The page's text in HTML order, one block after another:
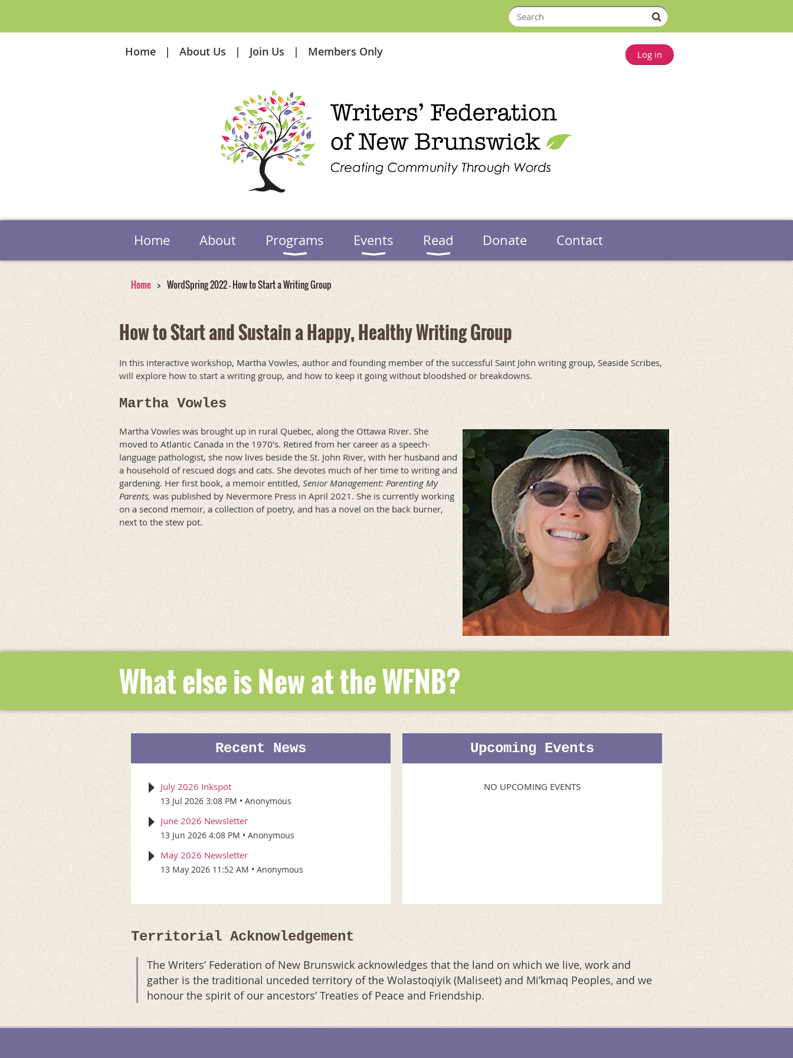
Home About Us Join Us Members Only Log in
Home About Programs Events Read Donate Contact
Home WordSpring 2022 - How to Start a Writing Group
How to Start and Sustain a Happy, Healthy Writing Group
In this interactive workshop, Martha Vowles, author and founding member of the successful Saint John writing group, Seaside Scribes,
will explore how to start a writing group, and how to keep it going without bloodshed or breakdowns.
Martha Vowles
Martha Vowles was brought up in rural Quebec, along the Ottawa River. She
moved to Atlantic Canada in the 1970’s. Retired from her career as a speech-
language pathologist, she now lives beside the St. John River, with her husband and
a household of rescued dogs and cats. She devotes much of her time to writing and
gardening. Her first book, a memoir entitled, Senior Management: Parenting My
Parents, was published by Nevermore Press in April 2021. She is currently working
on a second memoir, a collection of poetry, and has a novel on the back burner,
next to the stew pot.
What else is New at the WFNB?
Recent News
July 2026 Inkspot
13 Jul 2026 3:08 PM Anonymous
June 2026 Newsletter
13 Jun 2026 4:08 PM Anonymous
May 2026 Newsletter
13 May 2026 11:52 AM Anonymous
Upcoming Events
NO UPCOMING EVENTS
Territorial Acknowledgement
The Writers’ Federation of New Brunswick acknowledges that the land on which we live, work and
gather is the traditional unceded territory of the Wolastoqiyik (Maliseet) and Mi’kmaq Peoples, and we
honour the spirit of our ancestors’ Treaties of Peace and Friendship.